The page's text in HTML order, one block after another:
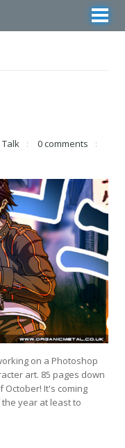
Talk
0 comments
on a Photoshop
art. 85 pages down
October! It's coming
year at least to